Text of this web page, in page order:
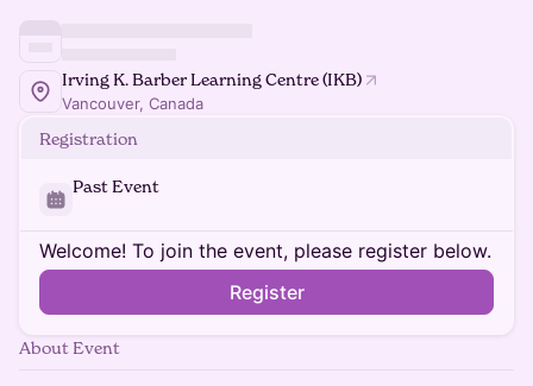
Irving K. Barber Learning Centre (IKB)
Vancouver, Canada
Registration
Past Event
Welcome! To join the event, please register below.
Register
About Event